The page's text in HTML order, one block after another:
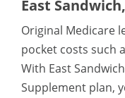
East
Original Medicare
pocket costs such
With East
Supplement plan,